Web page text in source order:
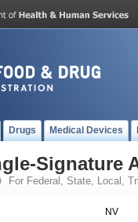
Drugs Medical Devices
Signature
For Federal, State, Local,
NV